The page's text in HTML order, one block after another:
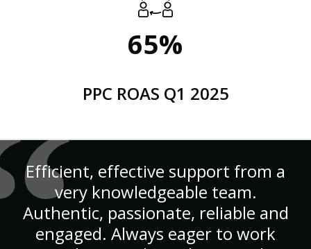
65%
PPC ROAS Q1 2025
Efficient, effective support from a
very knowledgeable team.
Authentic, passionate, reliable and
engaged. Always eager to work